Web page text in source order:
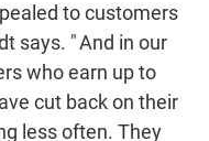
to customers
says. " And in our
who earn up to
cut back on their
less often. They